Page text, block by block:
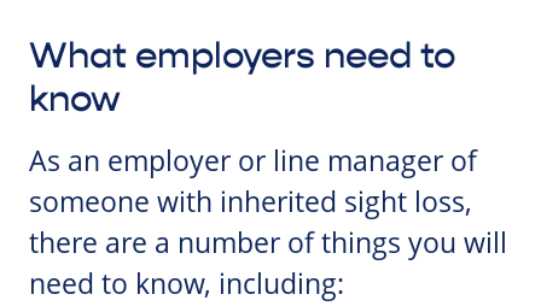
What employers need to
know
As an employer or line manager of
someone with inherited sight loss,
there are a number of things you will
need to know, including: